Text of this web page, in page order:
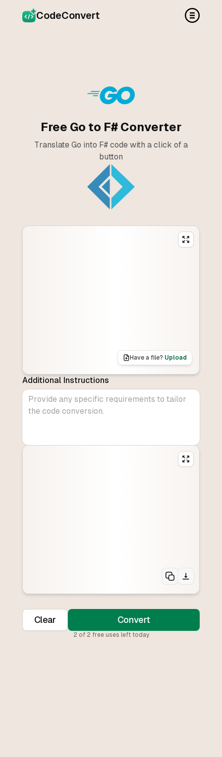
CodeConvert
Free Go to F# Converter
Translate Go into F# code with a click of a
button
Have a file? Upload
Additional Instructions
Clear Convert
2 of 2 free uses left today